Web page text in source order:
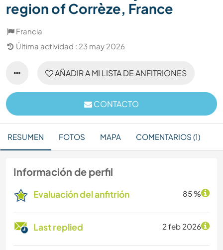
region of Corrèze, France
Francia
Última actividad : 23 may 2026
AÑADIR A MI LISTA DE ANFITRIONES
CONTACTO
RESUMEN FOTOS MAPA COMENTARIOS (1)
Información de perfil
Evaluación del anfitrión 85 %
Last replied 2 feb 2026